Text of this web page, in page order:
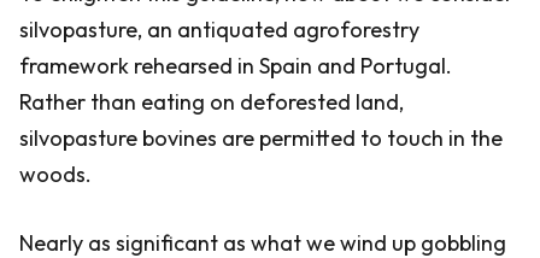
silvopasture, an antiquated agroforestry
framework rehearsed in Spain and Portugal.
Rather than eating on deforested land,
silvopasture bovines are permitted to touch in the
woods.
Nearly as significant as what we wind up gobbling